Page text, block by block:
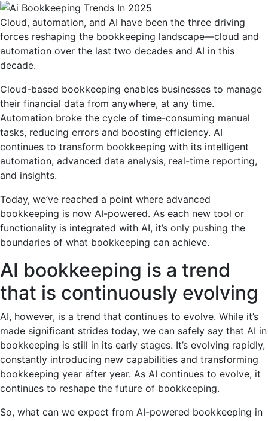
Cloud, automation, and AI have been the three driving
forces reshaping the bookkeeping landscape—cloud and
automation over the last two decades and AI in this
decade.
Cloud-based bookkeeping enables businesses to manage
their financial data from anywhere, at any time.
Automation broke the cycle of time-consuming manual
tasks, reducing errors and boosting efficiency. AI
continues to transform bookkeeping with its intelligent
automation, advanced data analysis, real-time reporting,
and insights.
Today, we’ve reached a point where advanced
bookkeeping is now AI-powered. As each new tool or
functionality is integrated with AI, it’s only pushing the
boundaries of what bookkeeping can achieve.
AI bookkeeping is a trend
that is continuously evolving
AI, however, is a trend that continues to evolve. While it’s
made significant strides today, we can safely say that AI in
bookkeeping is still in its early stages. It’s evolving rapidly,
constantly introducing new capabilities and transforming
bookkeeping year after year. As AI continues to evolve, it
continues to reshape the future of bookkeeping.
So, what can we expect from AI-powered bookkeeping in